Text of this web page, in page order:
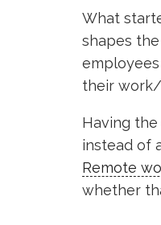
What
shapes
their
Having
instead of
Remote
whether